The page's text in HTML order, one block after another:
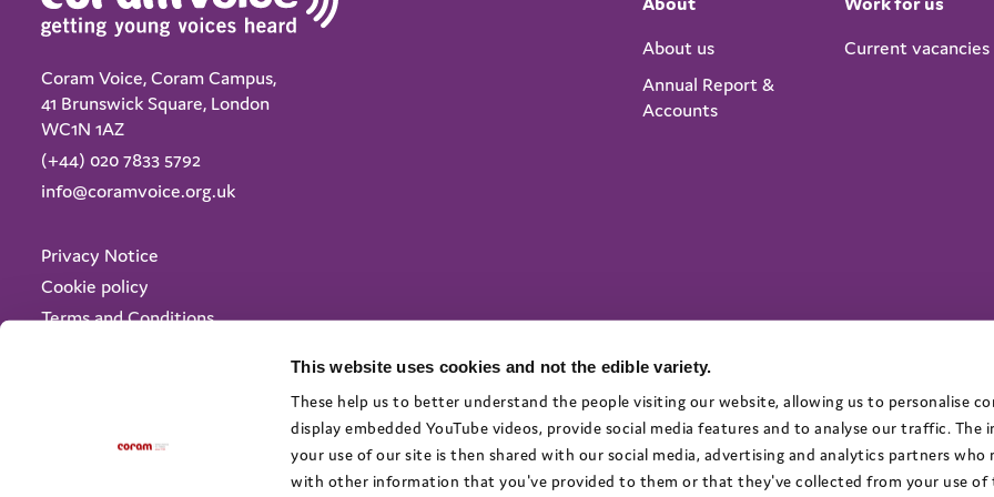
This website uses cookies and not the edible variety.
These help us to better understand the people visiting our website, allowing us to personalise
display embedded YouTube videos, provide social media features and to analyse our traffic.
your use of our site is then shared with our social media, advertising and analytics partners who
with other information that you've provided to them or that they've collected from your use of
About us
Annual Report &
Accounts
Current vacancies
Coram Voice, Coram Campus,
41 Brunswick Square, London
WC1N 1AZ
(+44) 020 7833 5792
info@coramvoice.org.uk
Privacy Notice
Cookie policy
Terms and Conditions
© 2025 Coram Voice - Registered charity no: 1046207